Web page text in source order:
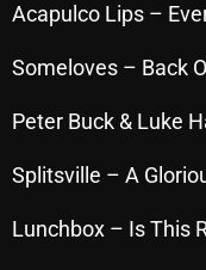
Artists
Blast From The 00's
Blast From The 80’s
Blast From The 90's
Acapulco Lips –
Someloves – Back
Peter Buck & Luke
Splitsville – A
Lunchbox – Is This